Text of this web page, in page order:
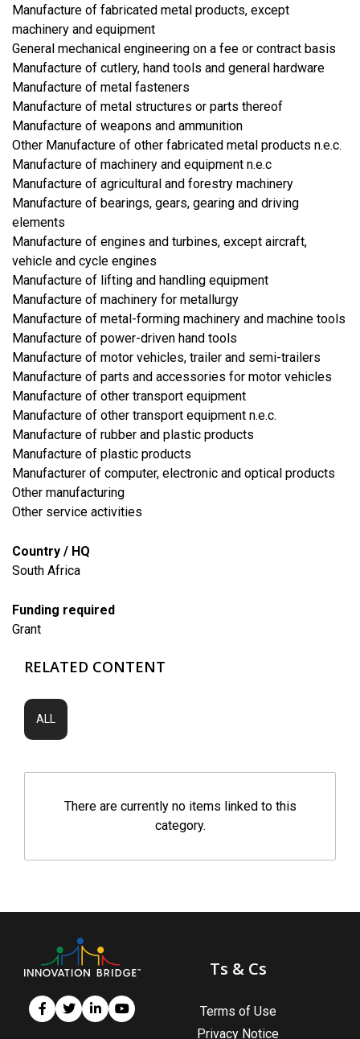
Manufacture of fabricated metal products, except
machinery and equipment
General mechanical engineering on a fee or contract basis
Manufacture of cutlery, hand tools and general hardware
Manufacture of metal fasteners
Manufacture of metal structures or parts thereof
Manufacture of weapons and ammunition
Other Manufacture of other fabricated metal products n.e.c.
Manufacture of machinery and equipment n.e.c
Manufacture of agricultural and forestry machinery
Manufacture of bearings, gears, gearing and driving
elements
Manufacture of engines and turbines, except aircraft,
vehicle and cycle engines
Manufacture of lifting and handling equipment
Manufacture of machinery for metallurgy
Manufacture of metal-forming machinery and machine tools
Manufacture of power-driven hand tools
Manufacture of motor vehicles, trailer and semi-trailers
Manufacture of parts and accessories for motor vehicles
Manufacture of other transport equipment
Manufacture of other transport equipment n.e.c.
Manufacture of rubber and plastic products
Manufacture of plastic products
Manufacturer of computer, electronic and optical products
Other manufacturing
​Other service activities
Country / HQ
South Africa
Funding required
Grant
RELATED CONTENT
ALL
There are currently no items linked to this
category.
Ts & Cs
Terms of Use
Privacy Notice